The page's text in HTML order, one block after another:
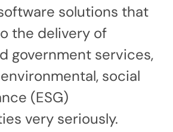
solutions that
the delivery of
government services,
social
(ESG)
very seriously.